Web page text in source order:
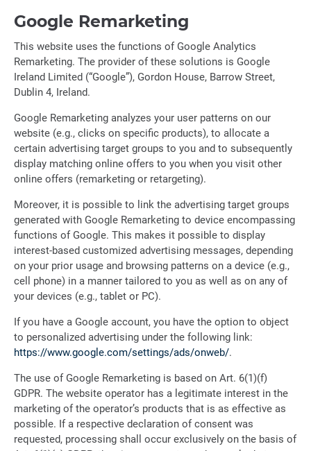
Google Remarketing
This website uses the functions of Google Analytics
Remarketing. The provider of these solutions is Google
Ireland Limited (“Google”), Gordon House, Barrow Street,
Dublin 4, Ireland.
Google Remarketing analyzes your user patterns on our
website (e.g., clicks on specific products), to allocate a
certain advertising target groups to you and to subsequently
display matching online offers to you when you visit other
online offers (remarketing or retargeting).
Moreover, it is possible to link the advertising target groups
generated with Google Remarketing to device encompassing
functions of Google. This makes it possible to display
interest-based customized advertising messages, depending
on your prior usage and browsing patterns on a device (e.g.,
cell phone) in a manner tailored to you as well as on any of
your devices (e.g., tablet or PC).
If you have a Google account, you have the option to object
to personalized advertising under the following link:
https://www.google.com/settings/ads/onweb/.
The use of Google Remarketing is based on Art. 6(1)(f)
GDPR. The website operator has a legitimate interest in the
marketing of the operator’s products that is as effective as
possible. If a respective declaration of consent was
requested, processing shall occur exclusively on the basis of